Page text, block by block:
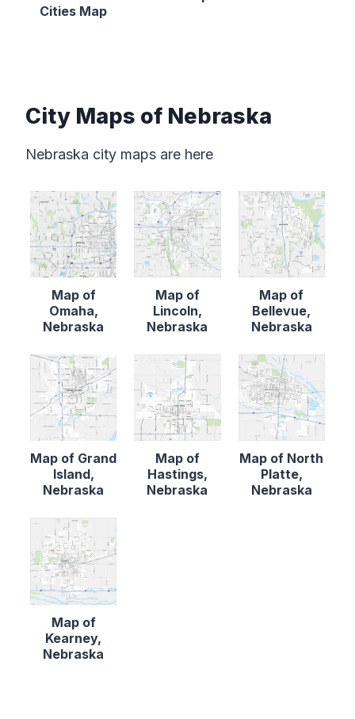
Cities Map
City Maps of Nebraska
Nebraska city maps are here
Map of
Omaha,
Nebraska
Map of
Lincoln,
Nebraska
Map of
Bellevue,
Nebraska
Map of Grand
Island,
Nebraska
Map of
Hastings,
Nebraska
Map of North
Platte,
Nebraska
Map of
Kearney,
Nebraska